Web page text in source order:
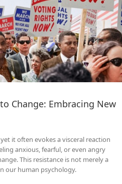
Change: Embracing New
it often evokes a visceral reaction
anxious, fearful, or even angry
This resistance is not merely a
our human psychology.